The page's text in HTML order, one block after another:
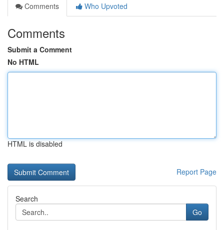
Comments
Who Upvoted
Comments
Submit a Comment
No HTML
HTML is disabled
Report Page
Search
Go